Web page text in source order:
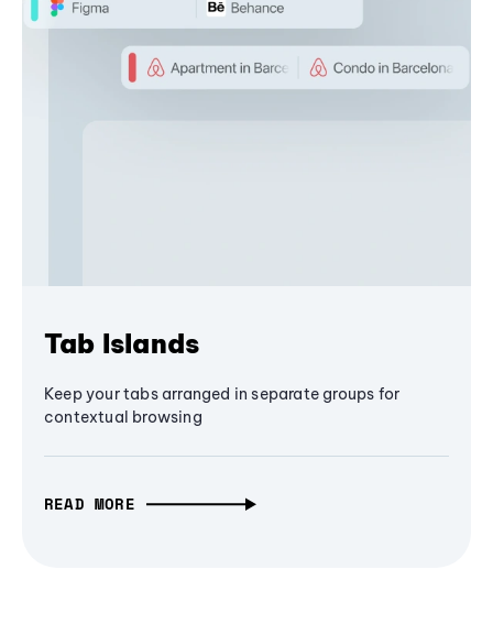
Tab Islands
Keep your tabs arranged in separate groups for
contextual browsing
READ MORE